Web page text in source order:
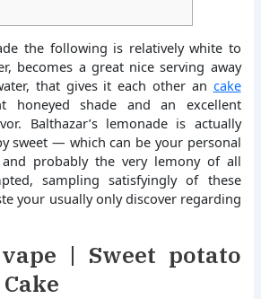
the following is relatively white to
becomes a great nice serving away
that gives it each other an cake
honeyed shade and an excellent
Balthazar’s lemonade is actually
sweet — which can be your personal
and probably the very lemony of all
sampling satisfyingly of these
your usually only discover regarding
| Sweet potato